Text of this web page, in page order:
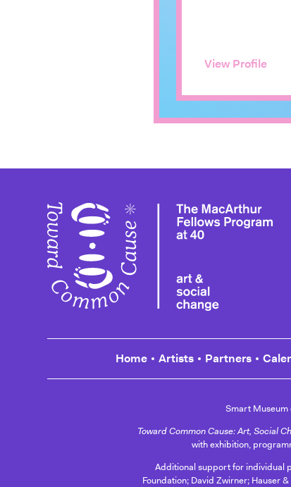
View Profile
Home Artists Partners
Smart Museum
Toward Common Cause: Art, Social
with exhibition,
Additional support for individual
Foundation; David Zwirner; Hauser